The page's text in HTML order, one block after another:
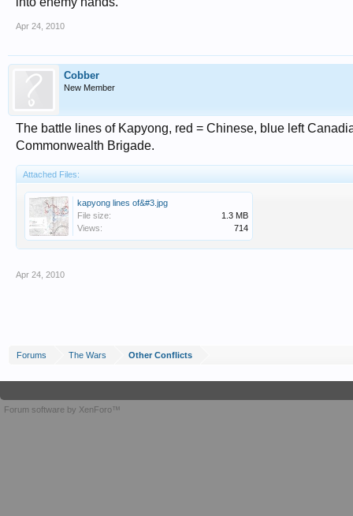
Apr 24, 2010
Cobber
New Member
The battle lines of Kapyong, red = Chinese, blue left
Commonwealth Brigade.
Attached Files:
kapyong lines of&#3.jpg
File size:
1.3 MB
Views:
714
Apr 24, 2010
Forums The Wars Other Conflicts
Forum software by XenForo™